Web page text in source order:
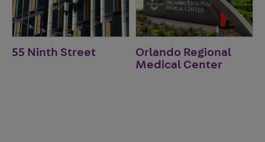
55 Ninth Street
Orlando Regional
Medical Center